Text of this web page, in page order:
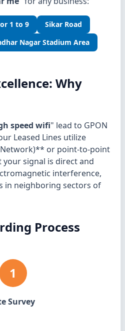
1 to 9
Sikar Road
Nagar Stadium Area
Why
speed wifi" lead to GPON
Leased Lines utilize
or point-to-point
your signal is direct and
interference,
in neighboring sectors of
Process
1
Survey